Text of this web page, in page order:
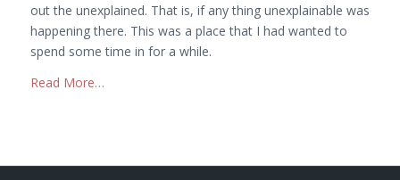
out the unexplained. That is, if any thing unexplainable was
happening there. This was a place that I had wanted to
spend some time in for a while.
Read More…